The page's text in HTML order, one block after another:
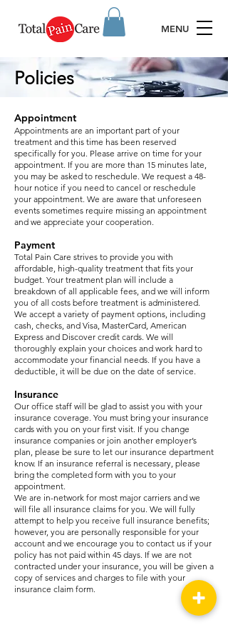
MENU
Policies
Appointment
Appointments are an important part of your
treatment and this time has been reserved
specifically for you. Please arrive on time for your
appointment. If you are more than 15 minutes late,
you may be asked to reschedule. We request a 48-
hour notice if you need to cancel or reschedule
your appointment. We are aware that unforeseen
events sometimes require missing an appointment
and we appreciate your cooperation.
Payment
Total Pain Care strives to provide you with
affordable, high-quality treatment that fits your
budget. Your treatment plan will include a
breakdown of all applicable fees, and we will inform
you of all costs before treatment is administered.
We accept a variety of payment options, including
cash, checks, and Visa, MasterCard, American
Express and Discover credit cards. We will
thoroughly explain your choices and work hard to
accommodate your financial needs. If you have a
deductible, it will be due on the date of service.
Insurance
Our office staff will be glad to assist you with your
insurance coverage. You must bring your insurance
cards with you on your first visit. If you change
insurance companies or join another employer’s
plan, please be sure to let our insurance department
know. If an insurance referral is necessary, please
bring the completed form with you to your
appointment.
We are in-network for most major carriers and we
will file all insurance claims for you. We will fully
attempt to help you receive full insurance benefits;
however, you are personally responsible for your
account and we encourage you to contact us if your
policy has not paid within 45 days. If we are not
contracted under your insurance, you will be given a
copy of services and charges to file with your
insurance claim form.